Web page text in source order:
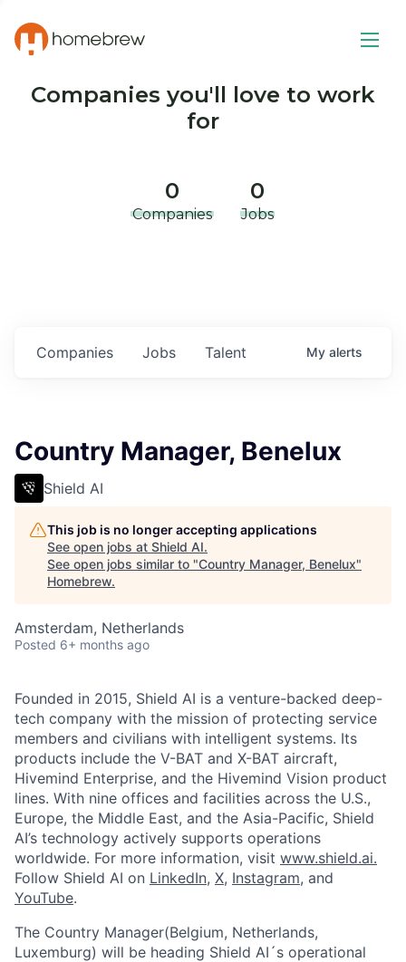
Companies you'll love to work
for
0
Companies
0
Jobs
Jobs
Companies Talent My alerts
Country Manager, Benelux
Shield AI
This job is no longer accepting applications
See open jobs at Shield AI.
See open jobs similar to "Country Manager, Benelux"
Homebrew.
Amsterdam, Netherlands
Posted 6+ months ago
Founded in 2015, Shield AI is a venture-backed deep-
tech company with the mission of protecting service
members and civilians with intelligent systems. Its
products include the V-BAT and X-BAT aircraft,
Hivemind Enterprise, and the Hivemind Vision product
lines. With nine offices and facilities across the U.S.,
Europe, the Middle East, and the Asia-Pacific, Shield
AI’s technology actively supports operations
worldwide. For more information, visit www.shield.ai.
Follow Shield AI on LinkedIn, X, Instagram, and
YouTube.
The Country Manager(Belgium, Netherlands,
Luxemburg) will be heading Shield AI´s operational